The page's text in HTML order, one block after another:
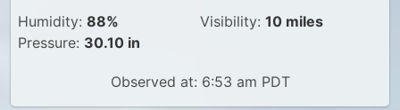
Humidity: 88%
Pressure: 30.10 in
Visibility: 10 miles
Observed at: 6:53 am PDT